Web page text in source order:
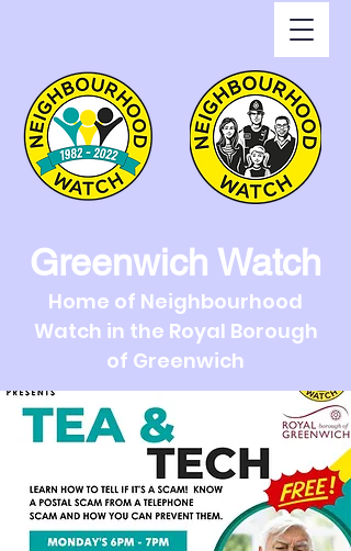
Greenwich Watch
Home of Neighbourhood
Watch in the Royal Borough
of Greenwich